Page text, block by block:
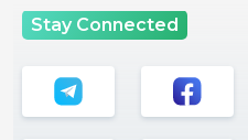
Stay Connected